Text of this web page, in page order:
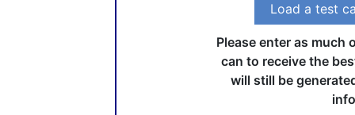
Load a test
Please enter as
can to receive the
will still be